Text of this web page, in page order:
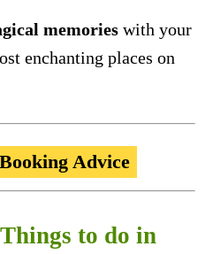
memories with your
enchanting places on
Advice
to do in